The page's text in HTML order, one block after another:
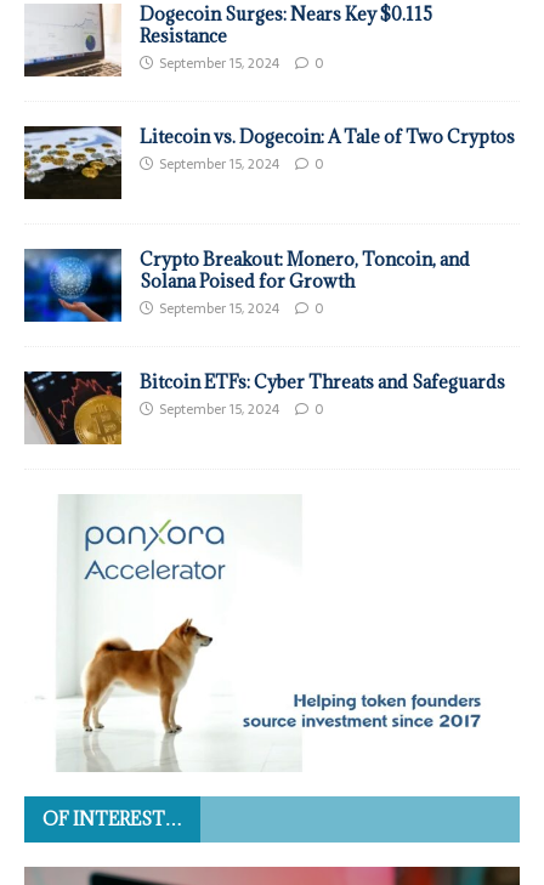
Dogecoin Surges: Nears Key $0.115
Resistance
September 15, 2024 0
Litecoin vs. Dogecoin: A Tale of Two Cryptos
September 15, 2024 0
Crypto Breakout: Monero, Toncoin, and
Solana Poised for Growth
September 15, 2024 0
Bitcoin ETFs: Cyber Threats and Safeguards
September 15, 2024 0
OF INTEREST…